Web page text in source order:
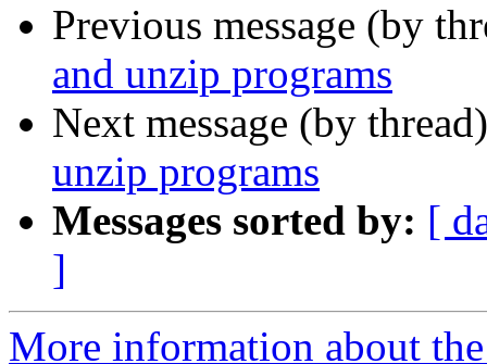
Previous message (by
and unzip programs
Next message (by
unzip programs
Messages sorted by: [
]
More information about